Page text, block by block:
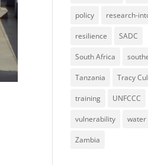
policy research-
resilience SADC
South Africa
Tanzania Tracy
training UNFCCC
vulnerability water
Zambia